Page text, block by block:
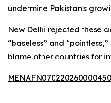
undermine Pakistan's
New Delhi rejected these
“baseless” and
blame other countries for